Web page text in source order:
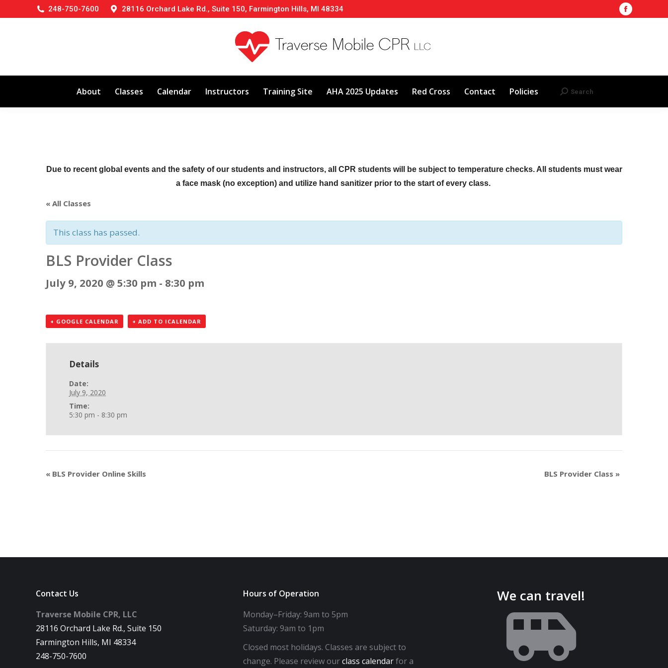
248-750-7600 28116 Orchard Lake Rd., Suite 150, Farmington Hills, MI 48334
Facebook
window
About Classes Calendar Instructors Training Site AHA 2025 Updates Red Cross Contact Policies Search:
Search
Due to recent global events and the safety of our students and instructors, all CPR students will be subject to temperature checks. All students must wear
a face mask (no exception) and utilize hand sanitizer prior to the start of every class.
« All Classes
This class has passed.
BLS Provider Class
July 9, 2020 @ 5:30 pm - 8:30 pm
+ GOOGLE CALENDAR + ADD TO ICALENDAR
Details
Date:
July 9, 2020
Time:
5:30 pm - 8:30 pm
« BLS Provider Online Skills BLS Provider Class »
Contact Us
Traverse Mobile CPR, LLC
28116 Orchard Lake Rd., Suite 150
Farmington Hills, MI 48334
248-750-7600
Hours of Operation
Monday–Friday: 9am to 5pm
Saturday: 9am to 1pm
Closed most holidays. Classes are subject to
change. Please review ourclass calendarfor a
We can travel!
About Classes Calendar Instructors Training Site AHA 2025 Updates